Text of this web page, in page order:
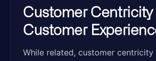
Customer Centricity
Customer
While related, customer centricity